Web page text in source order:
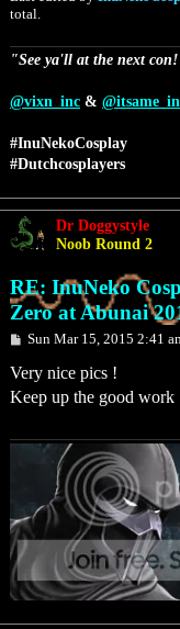
total.
"See ya'll at the next
@vixn_inc &
#InuNekoCosplay
#Dutchcosplayers
Dr Doggystyle
Noob Round 2
RE: InuNeko
Zero at Abunai
P
s
Sun Mar 15, 2015 2:41
Very nice pics !
Keep up the good work